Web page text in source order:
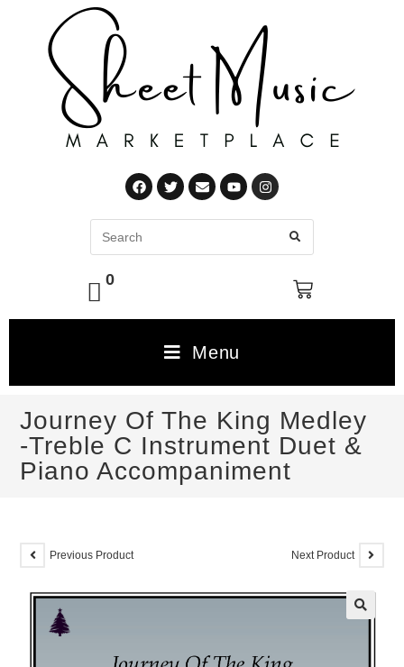
0
Menu
Journey Of The King Medley
-Treble C Instrument Duet &
Piano Accompaniment
Previous Product Next Product